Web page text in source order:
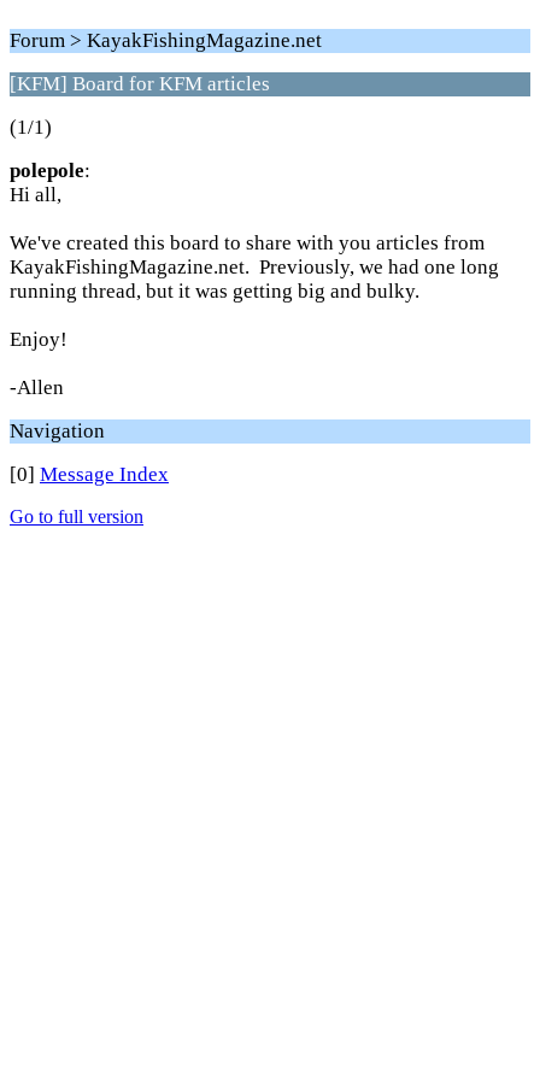
Forum > KayakFishingMagazine.net
[KFM] Board for KFM articles
(1/1)
polepole:
Hi all,
We've created this board to share with you articles from
KayakFishingMagazine.net. Previously, we had one long
running thread, but it was getting big and bulky.
Enjoy!
-Allen
Navigation
[0] Message Index
Go to full version